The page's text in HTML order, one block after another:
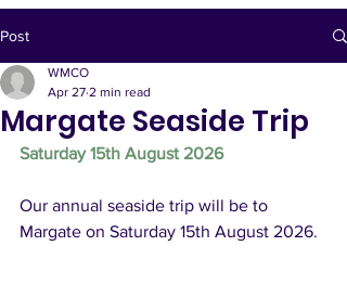
Post
Margate Seaside Trip
WMCO
Apr 27 2 min read
Saturday 15th August 2026
Our annual seaside trip will be to
Margate on Saturday 15th August 2026.